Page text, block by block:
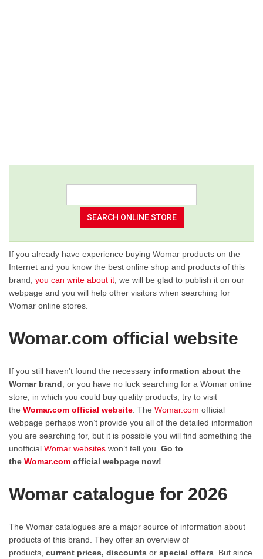
If you already have experience buying Womar products on the
Internet and you know the best online shop and products of this
brand, you can write about it , we will be glad to publish it on our
webpage and you will help other visitors when searching for
Womar online stores.
Womar.com official website
If you still haven’t found the necessary information about the
Womar brand , or you have no luck searching for a Womar online
store, in which you could buy quality products, try to visit
the Womar.com official website . The Womar.com official
webpage perhaps won’t provide you all of the detailed information
you are searching for, but it is possible you will find something the
unofficial Womar websites won’t tell you. Go to
the Womar.com official webpage now!
Womar catalogue for 2026
The Womar catalogues are a major source of information about
products of this brand. They offer an overview of
products, current prices, discounts or special offers . But since